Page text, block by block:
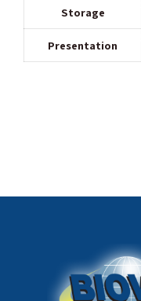
Storage
Presentation